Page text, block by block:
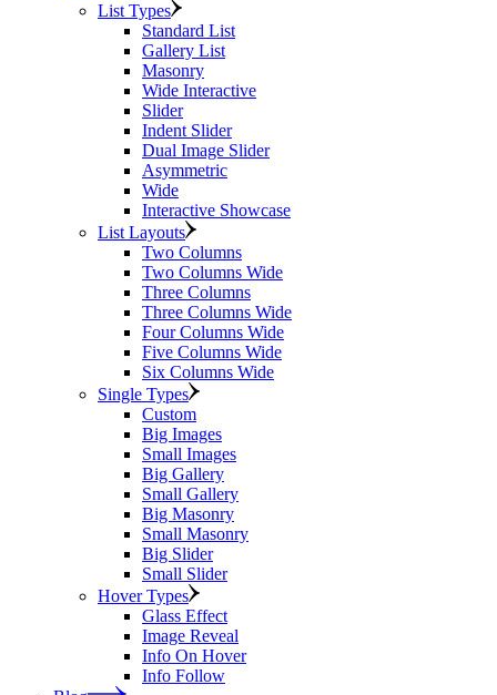
List Types
Standard List
Gallery List
Masonry
Wide Interactive
Slider
Indent Slider
Dual Image Slider
Asymmetric
Wide
Interactive Showcase
List Layouts
Two Columns
Two Columns Wide
Three Columns
Three Columns Wide
Four Columns Wide
Five Columns Wide
Six Columns Wide
Single Types
Custom
Big Images
Small Images
Big Gallery
Small Gallery
Big Masonry
Small Masonry
Big Slider
Small Slider
Hover Types
Glass Effect
Image Reveal
Info On Hover
Info Follow